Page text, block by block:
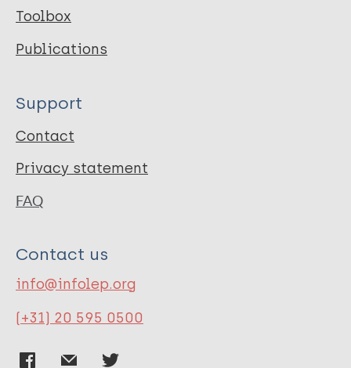
Toolbox
Publications
Support
Contact
Privacy statement
FAQ
Contact us
info@infolep.org
(+31) 20 595 0500